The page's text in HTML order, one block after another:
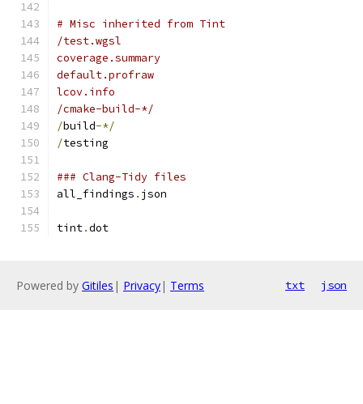
# Misc inherited from Tint
/test.wgsl
coverage.summary
default.profraw
lcov.info
/cmake-build-*/
/build-*/
/testing
### Clang-Tidy files
all_findings . json
tint.dot
Powered by Gitiles | Privacy| Terms txt json